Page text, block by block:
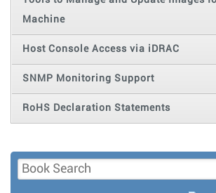
Machine
Host Console Access via iDRAC
SNMP Monitoring Support
RoHS Declaration Statements